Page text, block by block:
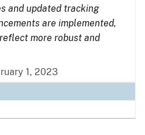
and updated tracking
are implemented,
more robust and
1, 2023